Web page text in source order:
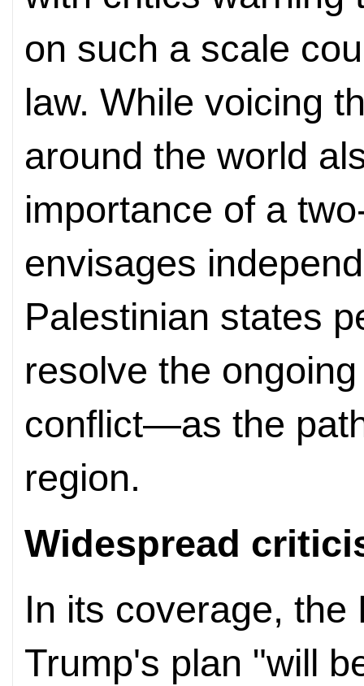
on such a scale
law. While voicing
around the world
importance of a
envisages
Palestinian states
resolve the
conflict—as the
region.
Widespread
In its coverage,
Trump's plan "will